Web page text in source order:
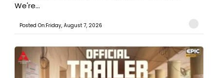
We're...
Posted On:Friday, August 7, 2026